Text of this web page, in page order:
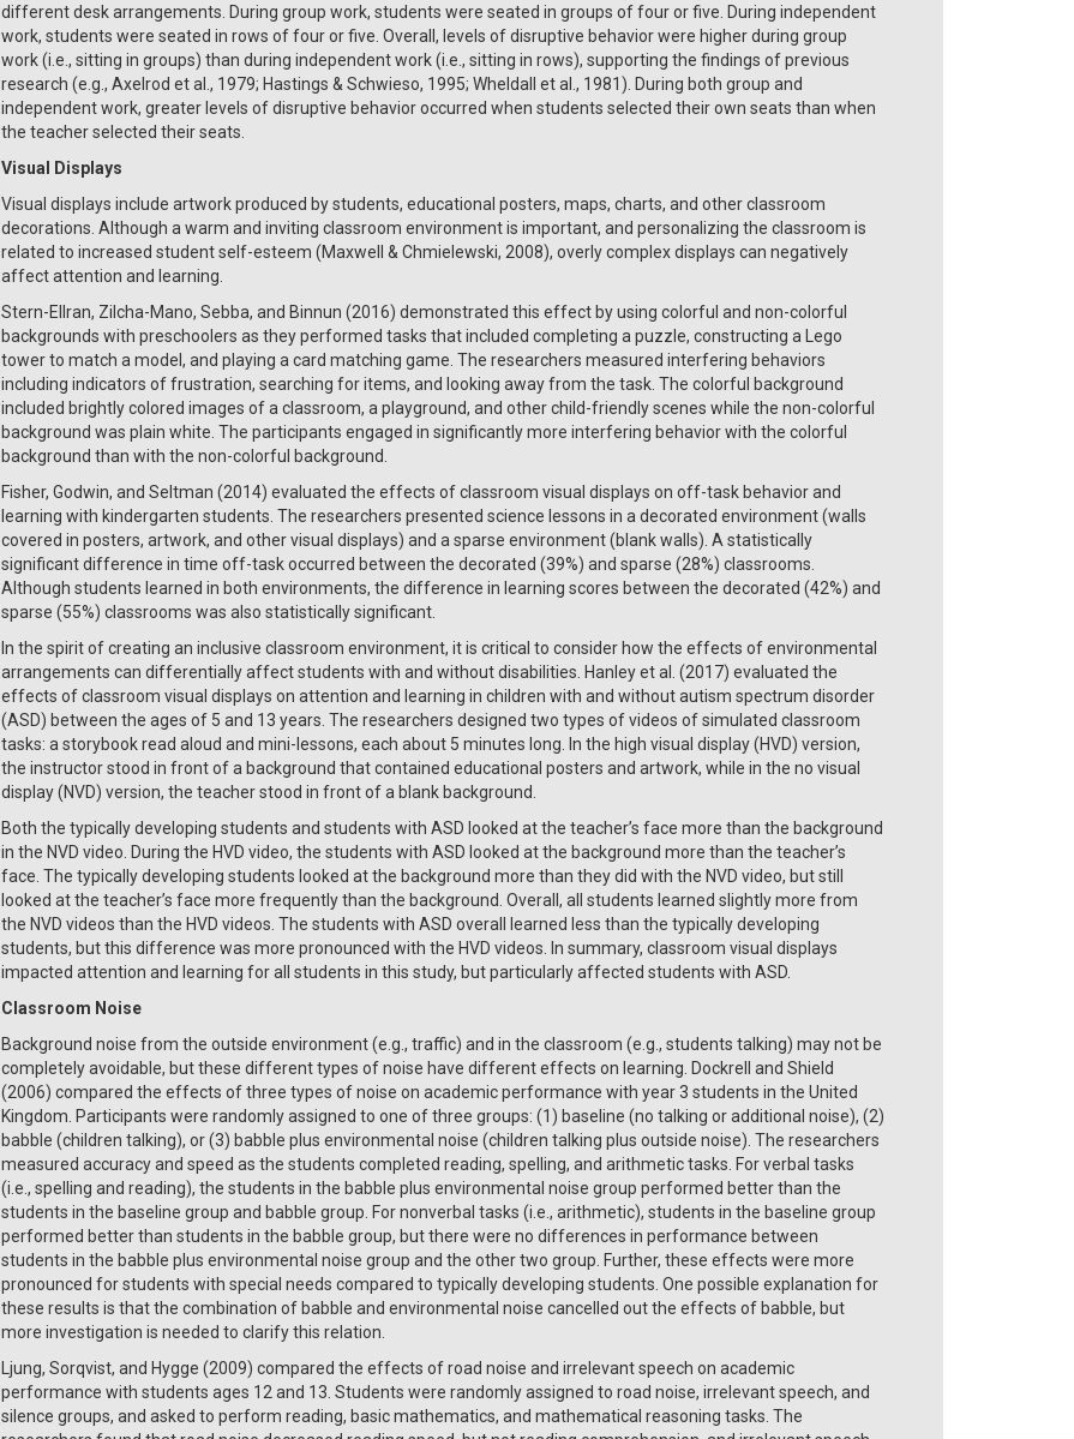
different desk arrangements. During group work, students were seated in groups of four or five. During independent
work, students were seated in rows of four or five. Overall, levels of disruptive behavior were higher during group
work (i.e., sitting in groups) than during independent work (i.e., sitting in rows), supporting the findings of previous
research (e.g., Axelrod et al., 1979; Hastings & Schwieso, 1995; Wheldall et al., 1981). During both group and
independent work, greater levels of disruptive behavior occurred when students selected their own seats than when
the teacher selected their seats.
Visual Displays
Visual displays include artwork produced by students, educational posters, maps, charts, and other classroom
decorations. Although a warm and inviting classroom environment is important, and personalizing the classroom is
related to increased student self-esteem (Maxwell & Chmielewski, 2008), overly complex displays can negatively
affect attention and learning.
Stern-Ellran, Zilcha-Mano, Sebba, and Binnun (2016) demonstrated this effect by using colorful and non-colorful
backgrounds with preschoolers as they performed tasks that included completing a puzzle, constructing a Lego
tower to match a model, and playing a card matching game. The researchers measured interfering behaviors
including indicators of frustration, searching for items, and looking away from the task. The colorful background
included brightly colored images of a classroom, a playground, and other child-friendly scenes while the non-colorful
background was plain white. The participants engaged in significantly more interfering behavior with the colorful
background than with the non-colorful background.
Fisher, Godwin, and Seltman (2014) evaluated the effects of classroom visual displays on off-task behavior and
learning with kindergarten students. The researchers presented science lessons in a decorated environment (walls
covered in posters, artwork, and other visual displays) and a sparse environment (blank walls). A statistically
significant difference in time off-task occurred between the decorated (39%) and sparse (28%) classrooms.
Although students learned in both environments, the difference in learning scores between the decorated (42%) and
sparse (55%) classrooms was also statistically significant.
In the spirit of creating an inclusive classroom environment, it is critical to consider how the effects of environmental
arrangements can differentially affect students with and without disabilities. Hanley et al. (2017) evaluated the
effects of classroom visual displays on attention and learning in children with and without autism spectrum disorder
(ASD) between the ages of 5 and 13 years. The researchers designed two types of videos of simulated classroom
tasks: a storybook read aloud and mini-lessons, each about 5 minutes long. In the high visual display (HVD) version,
the instructor stood in front of a background that contained educational posters and artwork, while in the no visual
display (NVD) version, the teacher stood in front of a blank background.
Both the typically developing students and students with ASD looked at the teacher’s face more than the background
in the NVD video. During the HVD video, the students with ASD looked at the background more than the teacher’s
face. The typically developing students looked at the background more than they did with the NVD video, but still
looked at the teacher’s face more frequently than the background. Overall, all students learned slightly more from
the NVD videos than the HVD videos. The students with ASD overall learned less than the typically developing
students, but this difference was more pronounced with the HVD videos. In summary, classroom visual displays
impacted attention and learning for all students in this study, but particularly affected students with ASD.
Classroom Noise
Background noise from the outside environment (e.g., traffic) and in the classroom (e.g., students talking) may not be
completely avoidable, but these different types of noise have different effects on learning. Dockrell and Shield
(2006) compared the effects of three types of noise on academic performance with year 3 students in the United
Kingdom. Participants were randomly assigned to one of three groups: (1) baseline (no talking or additional noise), (2)
babble (children talking), or (3) babble plus environmental noise (children talking plus outside noise). The researchers
measured accuracy and speed as the students completed reading, spelling, and arithmetic tasks. For verbal tasks
(i.e., spelling and reading), the students in the babble plus environmental noise group performed better than the
students in the baseline group and babble group. For nonverbal tasks (i.e., arithmetic), students in the baseline group
performed better than students in the babble group, but there were no differences in performance between
students in the babble plus environmental noise group and the other two group. Further, these effects were more
pronounced for students with special needs compared to typically developing students. One possible explanation for
these results is that the combination of babble and environmental noise cancelled out the effects of babble, but
more investigation is needed to clarify this relation.
Ljung, Sorqvist, and Hygge (2009) compared the effects of road noise and irrelevant speech on academic
performance with students ages 12 and 13. Students were randomly assigned to road noise, irrelevant speech, and
silence groups, and asked to perform reading, basic mathematics, and mathematical reasoning tasks. The